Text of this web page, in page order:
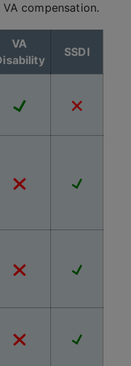
compensation.
VA
SSDI